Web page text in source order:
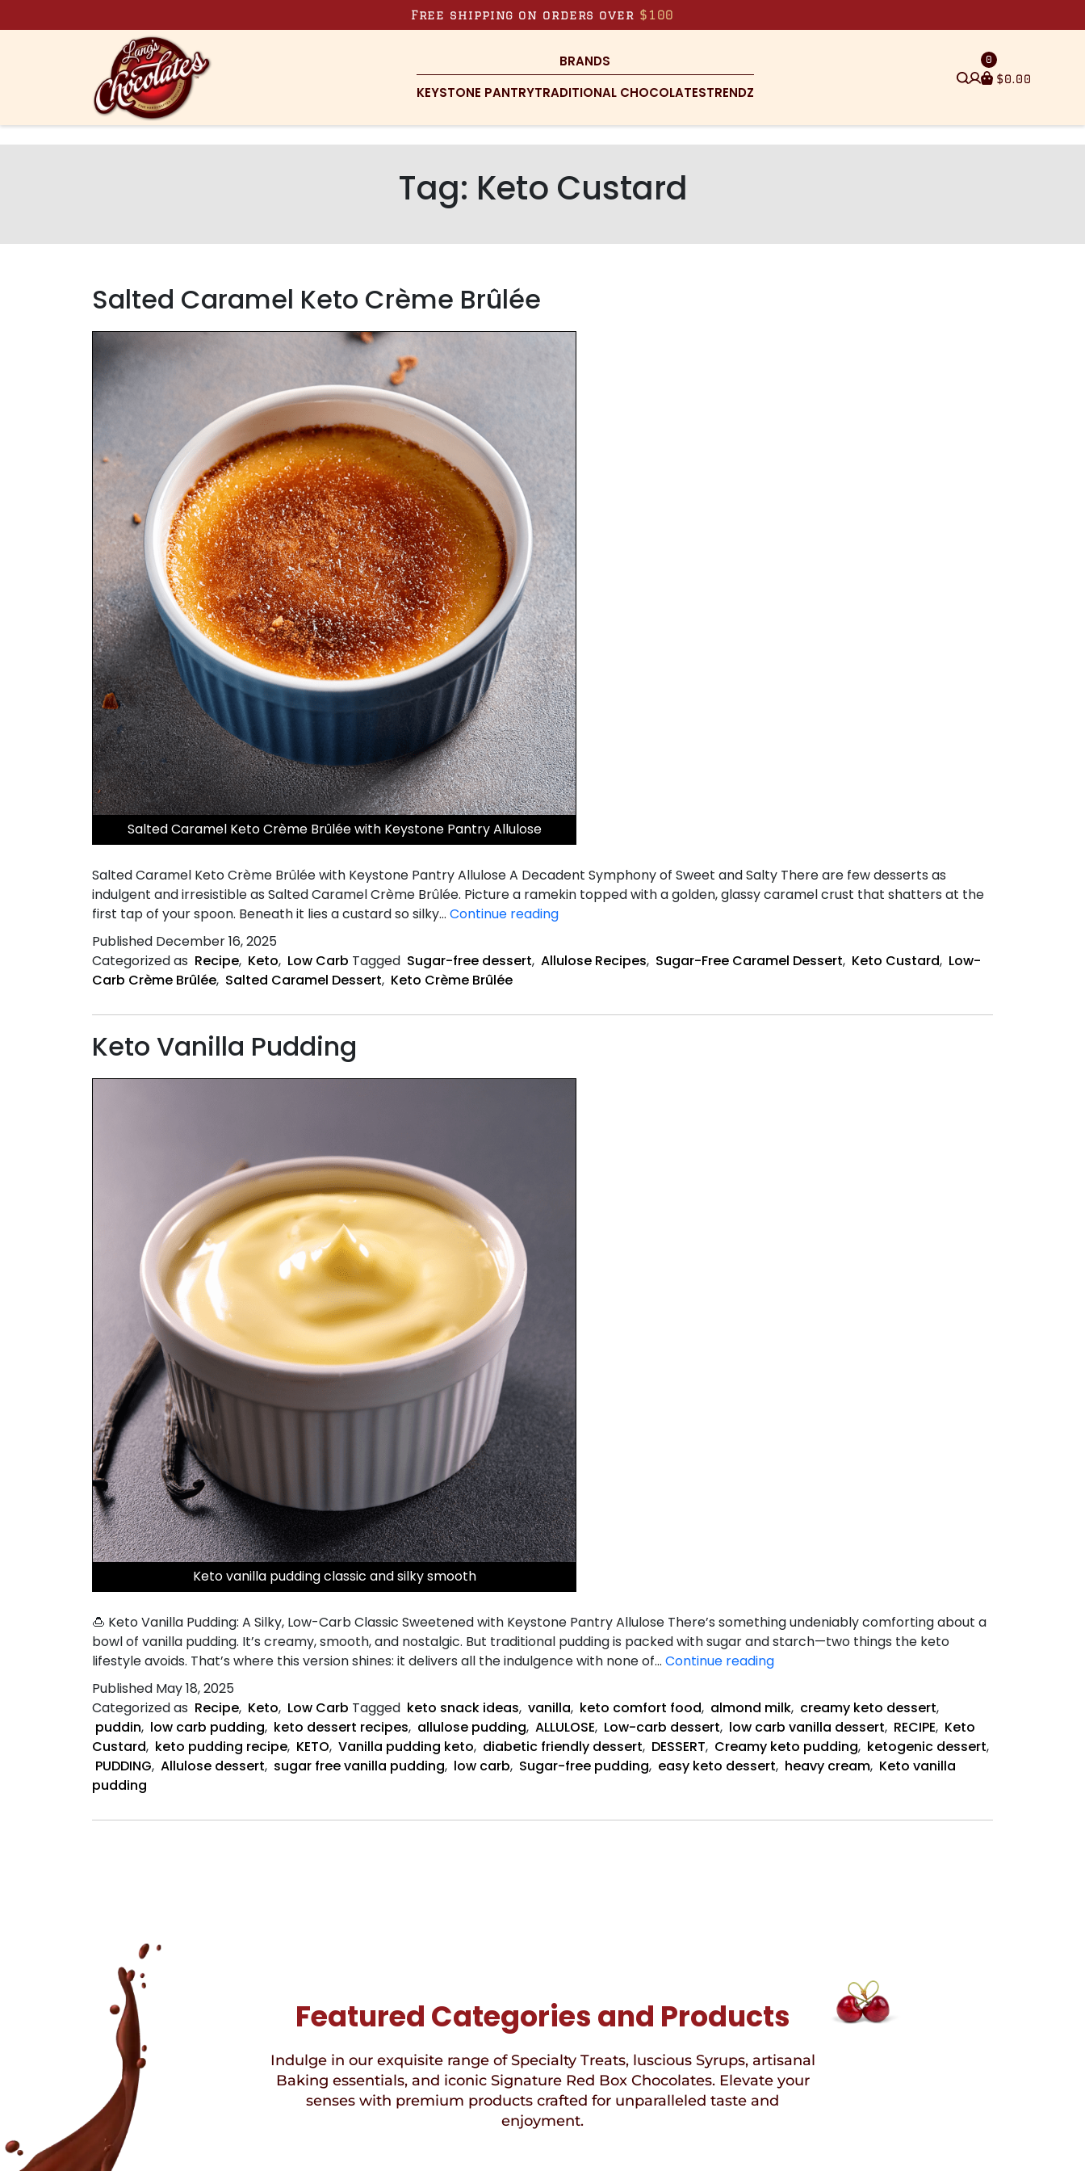
Free shipping on orders over $100
BRANDS
KEYSTONE PANTRYTRADITIONAL CHOCOLATESTRENDZ
$0.00
0
Tag: Keto Custard
Salted Caramel Keto Crème Brûlée
Salted Caramel Keto Crème Brûlée with Keystone Pantry Allulose
Salted Caramel Keto Crème Brûlée with Keystone Pantry Allulose A Decadent Symphony of Sweet and Salty There are few desserts as
indulgent and irresistible as Salted Caramel Crème Brûlée. Picture a ramekin topped with a golden, glassy caramel crust that shatters at the
first tap of your spoon. Beneath it lies a custard so silky… Continue readingSalted
Keto
Crème
Published December 16, 2025
Categorized as Recipe, Keto, Low Carb Tagged Sugar-free dessert, Allulose Recipes, Sugar-Free Caramel Dessert, Keto Custard, Low-
Carb Crème Brûlée, Salted Caramel Dessert, Keto Crème Brûlée
Keto Vanilla Pudding
Keto vanilla pudding classic and silky smooth
🍮 Keto Vanilla Pudding: A Silky, Low-Carb Classic Sweetened with Keystone Pantry Allulose There’s something undeniably comforting about a
bowl of vanilla pudding. It’s creamy, smooth, and nostalgic. But traditional pudding is packed with sugar and starch—two things the keto
lifestyle avoids. That’s where this version shines: it delivers all the indulgence with none of… Continue readingKeto
Pudding
Published May 18, 2025
Categorized as Recipe, Keto, Low Carb Tagged keto snack ideas, vanilla, keto comfort food, almond milk, creamy keto dessert,
puddin, low carb pudding, keto dessert recipes, allulose pudding, ALLULOSE, Low-carb dessert, low carb vanilla dessert, RECIPE, Keto
Custard, keto pudding recipe, KETO, Vanilla pudding keto, diabetic friendly dessert, DESSERT, Creamy keto pudding, ketogenic dessert,
PUDDING, Allulose dessert, sugar free vanilla pudding, low carb, Sugar-free pudding, easy keto dessert, heavy cream, Keto vanilla
pudding
Featured Categories and Products
Indulge in our exquisite range of Specialty Treats, luscious Syrups, artisanal
Baking essentials, and iconic Signature Red Box Chocolates. Elevate your
senses with premium products crafted for unparalleled taste and
enjoyment.